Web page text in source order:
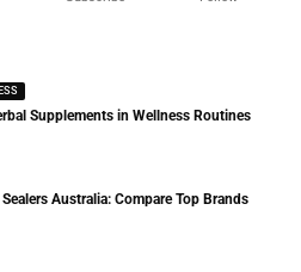
Supplements in Wellness Routines
Australia: Compare Top Brands